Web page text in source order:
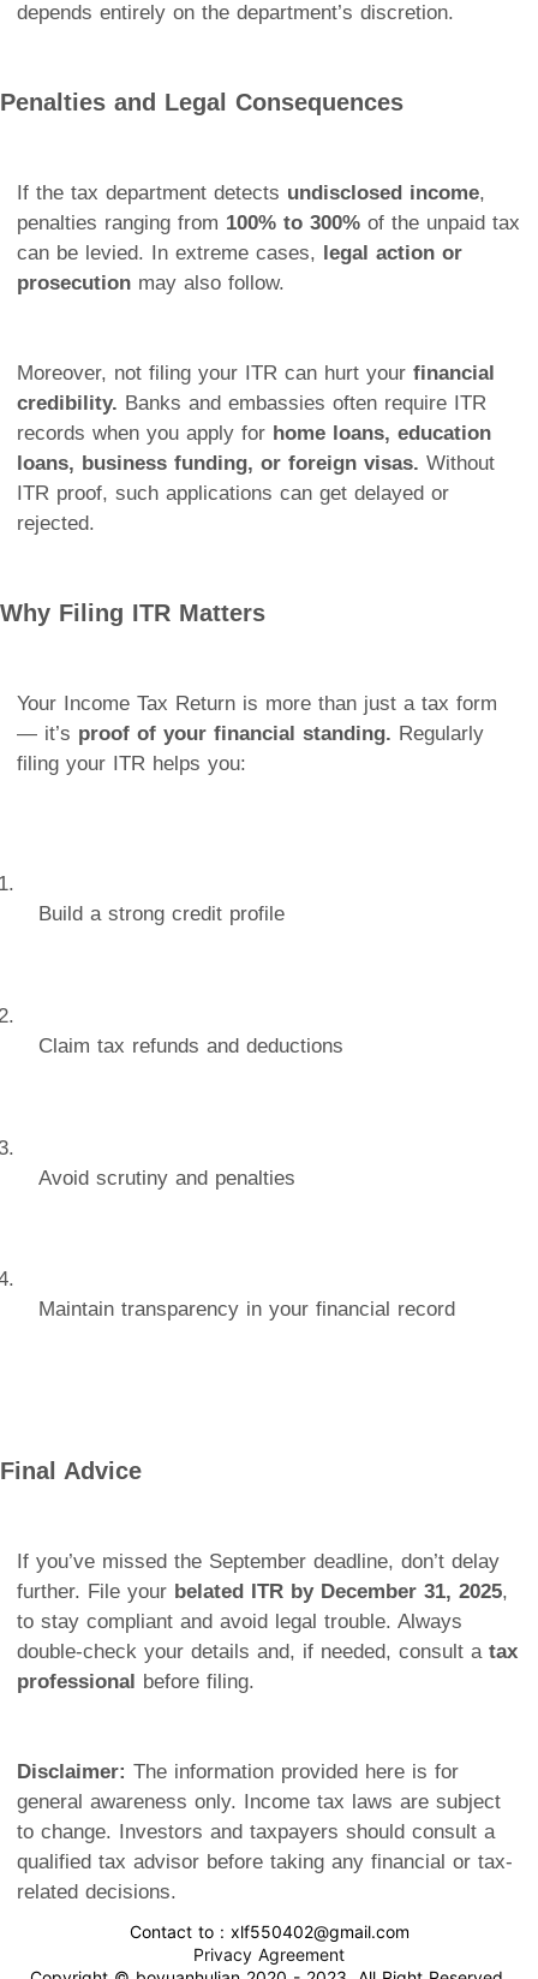
depends entirely on the department’s discretion.
Penalties and Legal Consequences
If the tax department detects undisclosed income,
penalties ranging from 100% to 300% of the unpaid tax
can be levied. In extreme cases, legal action or
prosecution may also follow.
Moreover, not filing your ITR can hurt your financial
credibility. Banks and embassies often require ITR
records when you apply for home loans, education
loans, business funding, or foreign visas. Without
ITR proof, such applications can get delayed or
rejected.
Why Filing ITR Matters
Your Income Tax Return is more than just a tax form
— it’s proof of your financial standing. Regularly
filing your ITR helps you:
Build a strong credit profile
Claim tax refunds and deductions
Avoid scrutiny and penalties
Maintain transparency in your financial record
Final Advice
If you’ve missed the September deadline, don’t delay
further. File your belated ITR by December 31, 2025,
to stay compliant and avoid legal trouble. Always
double-check your details and, if needed, consult a tax
professional
before filing.
Disclaimer: The information provided here is for
general awareness only. Income tax laws are subject
to change. Investors and taxpayers should consult a
qualified tax advisor before taking any financial or tax-
related decisions.
Contact to : xlf550402@gmail.com
Privacy Agreement